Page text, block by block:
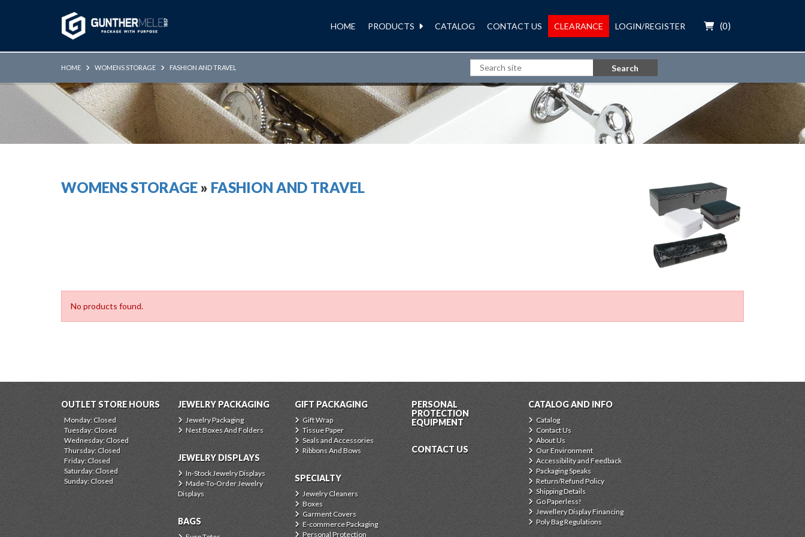
HOME
PRODUCTS CATALOG CONTACT US CLEARANCE LOGIN/REGISTER (0)
HOME WOMENS STORAGE FASHION AND TRAVEL Search
WOMENS STORAGE
WOMENS STORAGE » FASHION AND TRAVEL
No products found.
OUTLET STORE HOURS
Monday: Closed
Tuesday: Closed
Wednesday: Closed
Thursday: Closed
Friday: Closed
Saturday: Closed
Sunday: Closed
JEWELRY PACKAGING
Jewelry Packaging
Nest Boxes And Folders
JEWELRY DISPLAYS
In-Stock Jewelry Displays
Made-To-Order Jewelry
Displays
BAGS
GIFT PACKAGING
Gift Wrap
Tissue Paper
Seals and Accessories
Ribbons And Bows
SPECIALTY
Jewelry Cleaners
Boxes
Garment Covers
E-commerce Packaging
Personal Protection
PERSONAL
PROTECTION
EQUIPMENT
CONTACT US
CATALOG AND INFO
Catalog
Contact Us
About Us
Our Environment
Accessibility and Feedback
Packaging Speaks
Return/Refund Policy
Shipping Details
Go Paperless!
Jewellery Display Financing
Poly Bag Regulations